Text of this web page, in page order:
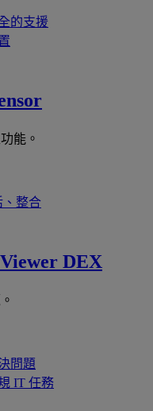
的支援
能。
、整合
DEX
問題
IT 任務